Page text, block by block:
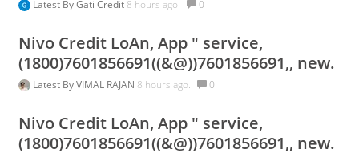
Latest ByGati Credit 8 hours ago. 0
Nivo Credit LoAn, App " service,
(1800)7601856691((&@))7601856691,, new.
Latest ByVIMAL RAJAN 8 hours ago. 0
Nivo Credit LoAn, App " service,
(1800)7601856691((&@))7601856691,, new.